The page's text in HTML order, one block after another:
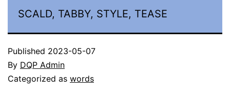
SCALD, TABBY, STYLE, TEASE
Published 2023-05-07
By DQP Admin
Categorized as words